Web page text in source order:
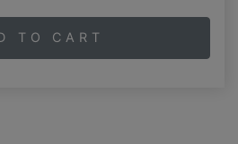
TO CART